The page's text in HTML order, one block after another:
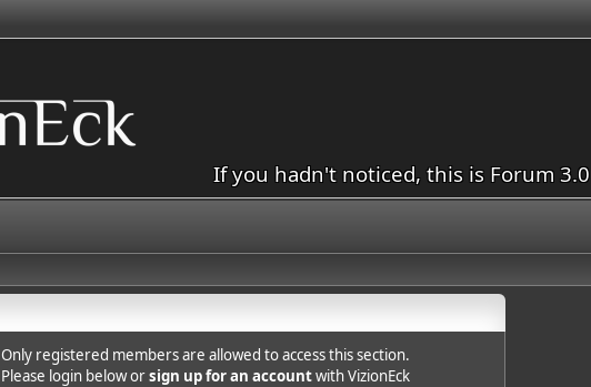
If you hadn't noticed, this is Forum 3.0
Only registered members are allowed to access this section.
Please login below orsign up for an accountwith VizionEck